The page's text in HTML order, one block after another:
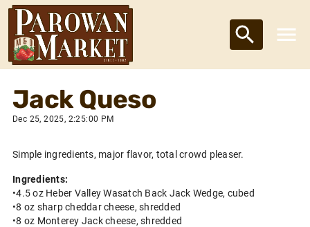
Jack Queso
Dec 25, 2025, 2:25:00 PM
Simple ingredients, major flavor, total crowd pleaser.
Ingredients:
•4.5 oz Heber Valley Wasatch Back Jack Wedge, cubed
•8 oz sharp cheddar cheese, shredded
•8 oz Monterey Jack cheese, shredded